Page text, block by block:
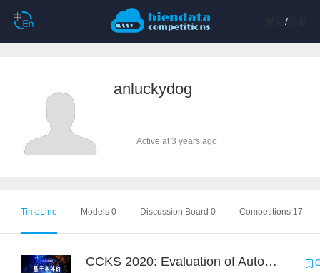
/注册
anluckydog
Active at 3 years ago
TimeLine Models 0 Discussion Board 0 Competitions 17
CCKS 2020: Evaluation of Automated Construction of Financial Knowledge Graph Based on Ontology